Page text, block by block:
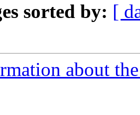
sorted by: [
about